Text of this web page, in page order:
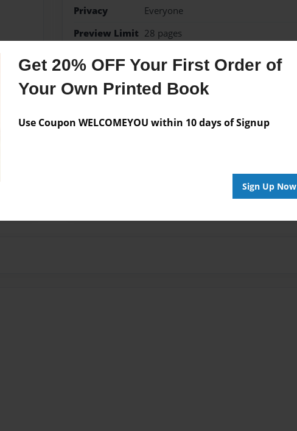
Get 20% OFF Your First Order of
Your Own Printed Book
Use Coupon WELCOMEYOU within 10 days of Signup
Sign Up Now
Privacy
Everyone
Preview Limit 28 pages
Messages from the Author
No author messages are available for this book.